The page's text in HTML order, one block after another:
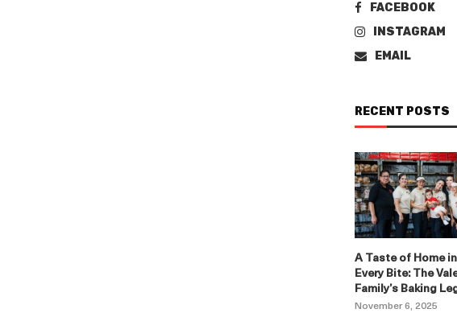
FACEBOOK
INSTAGRAM
EMAIL
RECENT POSTS
A Taste of Home in
Every Bite: The
Family’s Baking
November 6, 2025